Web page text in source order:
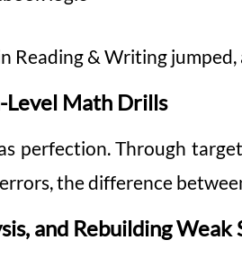
Reading & Writing
Level Math Drills
perfection. Through
the difference
and Rebuilding Weak